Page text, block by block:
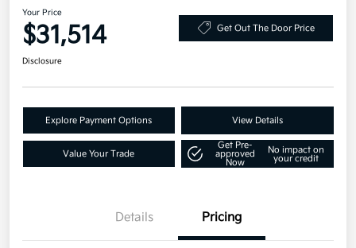
Your Price
$31,514 Get Out The Door Price
Disclosure
Explore Payment Options View Details
Value Your Trade
Get Pre-
approved
Now
No impact on
your credit
Details Pricing